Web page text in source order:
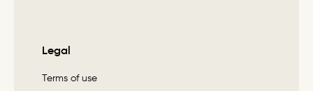
Legal
Terms of use